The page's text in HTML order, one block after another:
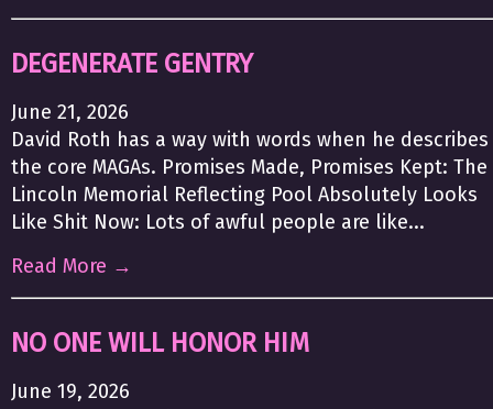
DEGENERATE GENTRY
June 21, 2026
David Roth has a way with words when he describes
the core MAGAs. Promises Made, Promises Kept: The
Lincoln Memorial Reflecting Pool Absolutely Looks
Like Shit Now: Lots of awful people are like...
Read More →
NO ONE WILL HONOR HIM
June 19, 2026